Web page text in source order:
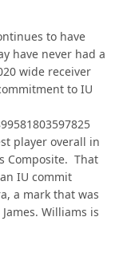
to have
have never had a
wide receiver
to IU
player overall in
Composite. That
IU commit
a mark that was
Williams is